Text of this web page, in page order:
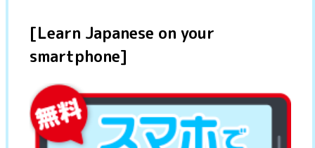
[Learn Japanese on your
smartphone]